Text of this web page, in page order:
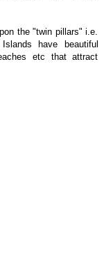
the "twin pillars" i.e.
have beautiful
etc that attract